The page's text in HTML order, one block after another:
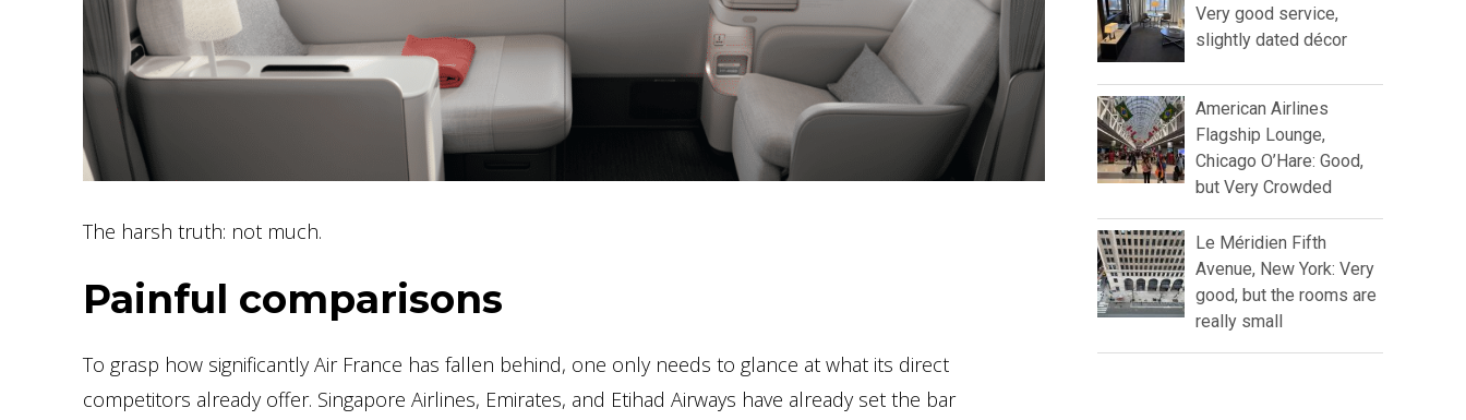
The harsh truth: not much.
Painful comparisons
To grasp how significantly Air France has fallen behind, one only needs to glance at what its direct
competitors already offer. Singapore Airlines, Emirates, and Etihad Airways have already set the bar
Very good service,
slightly dated décor
American Airlines
Flagship Lounge,
Chicago O’Hare: Good,
but Very Crowded
Le Méridien Fifth
Avenue, New York: Very
good, but the rooms are
really small